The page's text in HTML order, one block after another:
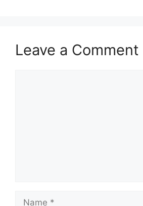
Leave a Comment